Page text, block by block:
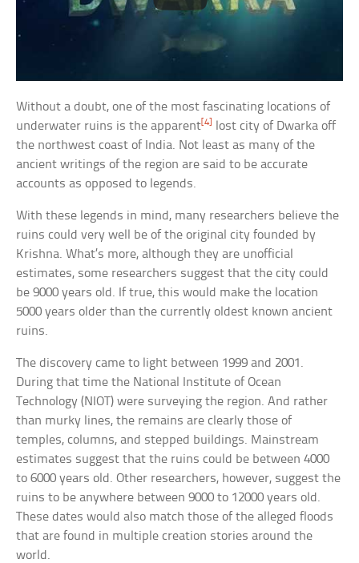
Without a doubt, one of the most fascinating locations of
underwater ruins is the apparent[4]
lost city of Dwarka off
the northwest coast of India. Not least as many of the
ancient writings of the region are said to be accurate
accounts as opposed to legends.
With these legends in mind, many researchers believe the
ruins could very well be of the original city founded by
Krishna. What’s more, although they are unofficial
estimates, some researchers suggest that the city could
be 9000 years old. If true, this would make the location
5000 years older than the currently oldest known ancient
ruins.
The discovery came to light between 1999 and 2001.
During that time the National Institute of Ocean
Technology (NIOT) were surveying the region. And rather
than murky lines, the remains are clearly those of
temples, columns, and stepped buildings. Mainstream
estimates suggest that the ruins could be between 4000
to 6000 years old. Other researchers, however, suggest the
ruins to be anywhere between 9000 to 12000 years old.
These dates would also match those of the alleged floods
that are found in multiple creation stories around the
world.